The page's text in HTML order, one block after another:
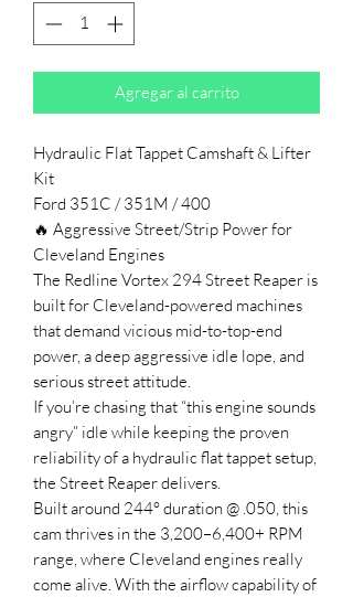
Agregar al carrito
Hydraulic Flat Tappet Camshaft & Lifter
Kit
Ford 351C / 351M / 400
🔥 Aggressive Street/Strip Power for
Cleveland Engines
The Redline Vortex 294 Street Reaper is
built for Cleveland-powered machines
that demand vicious mid-to-top-end
power, a deep aggressive idle lope, and
serious street attitude.
If you’re chasing that “this engine sounds
angry” idle while keeping the proven
reliability of a hydraulic flat tappet setup,
the Street Reaper delivers.
Built around 244° duration @ .050, this
cam thrives in the 3,200–6,400+ RPM
range, where Cleveland engines really
come alive. With the airflow capability of